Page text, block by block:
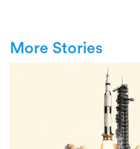
More Stories